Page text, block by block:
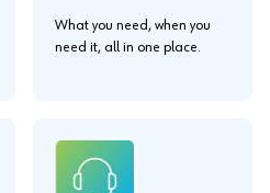
What you need, when you
need it, all in one place.